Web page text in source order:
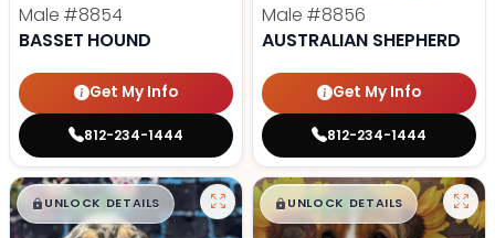
Male #8854
BASSET HOUND
Get My Info
812-234-1444
Male #8856
AUSTRALIAN SHEPHERD
Get My Info
812-234-1444
$█,█99
UNLOCK DETAILS $█,█ 99
UNLOCK DETAILS